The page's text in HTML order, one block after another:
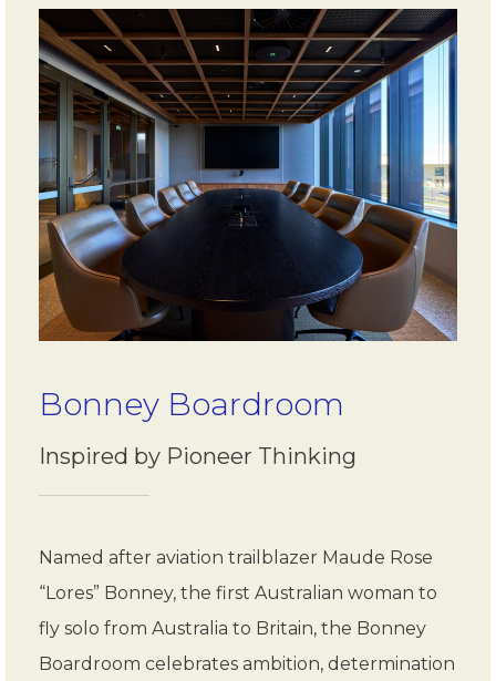
Bonney Boardroom
Inspired by Pioneer Thinking
Named after aviation trailblazer Maude Rose
“Lores” Bonney, the first Australian woman to
fly solo from Australia to Britain, the Bonney
Boardroom celebrates ambition, determination